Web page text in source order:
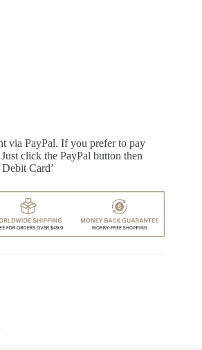
via PayPal. If you prefer to pay
click the PayPal button then
Card’